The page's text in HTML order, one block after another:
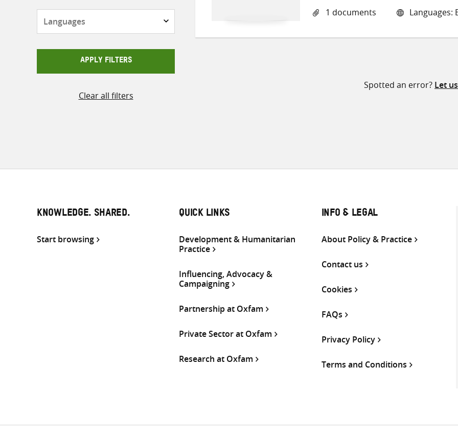
APPLY FILTERS
Clear all filters
1 documents
Languages:
Spotted an error? Let
KNOWLEDGE. SHARED.
Start browsing
QUICK LINKS
Development & Humanitarian
Practice
Influencing, Advocacy &
Campaigning
Partnership at Oxfam
Private Sector at Oxfam
Research at Oxfam
INFO & LEGAL
About Policy & Practice
Contact us
Cookies
FAQs
Privacy Policy
Terms and Conditions